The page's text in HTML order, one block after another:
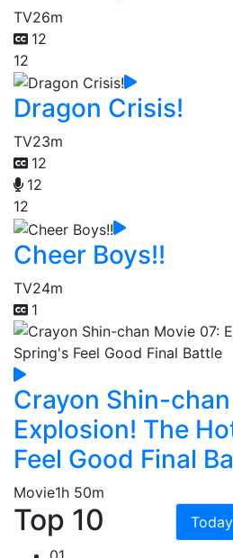
TV26m
12
12
Dragon Crisis!
TV23m
12
12
12
Cheer Boys!!
TV24m
1
Crayon Shin-
Explosion! The
Feel Good Final
Movie1h 50m
Top 10 Today